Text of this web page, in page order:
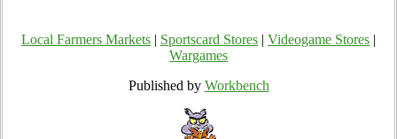
Local Farmers Markets Sportscard Stores Videogame Stores
Wargames
Published by Workbench